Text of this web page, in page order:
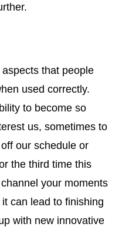
that people
used correctly.
to become so
us, sometimes to
our schedule or
the third time this
your moments
can lead to finishing
with new innovative